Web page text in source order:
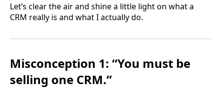
Let’s clear the air and shine a little light on what a
CRM really is and what I actually do.
Misconception 1: “You must be
selling one CRM.”